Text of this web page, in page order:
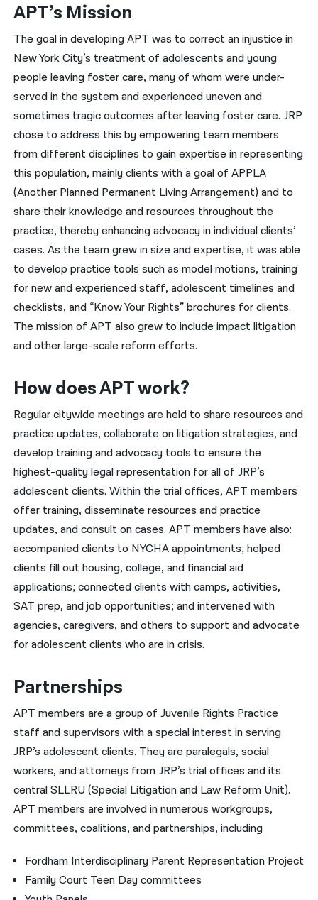
APT’s Mission
The goal in developing APT was to correct an injustice in
New York City’s treatment of adolescents and young
people leaving foster care, many of whom were under-
served in the system and experienced uneven and
sometimes tragic outcomes after leaving foster care. JRP
chose to address this by empowering team members
from different disciplines to gain expertise in representing
this population, mainly clients with a goal of APPLA
(Another Planned Permanent Living Arrangement) and to
share their knowledge and resources throughout the
practice, thereby enhancing advocacy in individual clients’
cases. As the team grew in size and expertise, it was able
to develop practice tools such as model motions, training
for new and experienced staff, adolescent timelines and
checklists, and “Know Your Rights” brochures for clients.
The mission of APT also grew to include impact litigation
and other large-scale reform efforts.
How does APT work?
Regular citywide meetings are held to share resources and
practice updates, collaborate on litigation strategies, and
develop training and advocacy tools to ensure the
highest-quality legal representation for all of JRP’s
adolescent clients. Within the trial offices, APT members
offer training, disseminate resources and practice
updates, and consult on cases. APT members have also:
accompanied clients to NYCHA appointments; helped
clients fill out housing, college, and financial aid
applications; connected clients with camps, activities,
SAT prep, and job opportunities; and intervened with
agencies, caregivers, and others to support and advocate
for adolescent clients who are in crisis.
Partnerships
APT members are a group of Juvenile Rights Practice
staff and supervisors with a special interest in serving
JRP’s adolescent clients. They are paralegals, social
workers, and attorneys from JRP’s trial offices and its
central SLLRU (Special Litigation and Law Reform Unit).
APT members are involved in numerous workgroups,
committees, coalitions, and partnerships, including
Fordham Interdisciplinary Parent Representation Project
Family Court Teen Day committees